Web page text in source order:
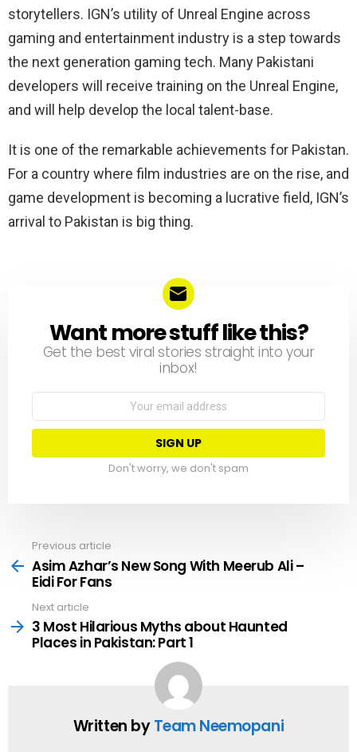
storytellers. IGN’s utility of Unreal Engine across
gaming and entertainment industry is a step towards
the next generation gaming tech. Many Pakistani
developers will receive training on the Unreal Engine,
and will help develop the local talent-base.
It is one of the remarkable achievements for Pakistan.
For a country where film industries are on the rise, and
game development is becoming a lucrative field, IGN’s
arrival to Pakistan is big thing.
NEWSLETTER
Want more stuff like this?
Get the best viral stories straight into your
inbox!
Don't worry, we don't spam
more
Previous article
Asim Azhar’s New Song With Meerub Ali –
Eidi For Fans
Next article
3 Most Hilarious Myths about Haunted
Places in Pakistan: Part 1
Written byTeam Neemopani